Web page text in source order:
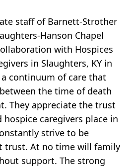
staff of Barnett-Strother
Hanson Chapel
with Hospices
in Slaughters, KY in
continuum of care that
the time of death
They appreciate the trust
caregivers place in
strive to be
trust. At no time will family
support. The strong